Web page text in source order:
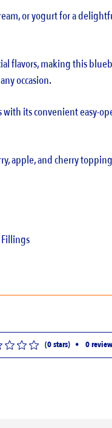
or yogurt for a
flavors, making this
occasion.
its convenient easy-
apple, and cherry
(0 stars) • 0